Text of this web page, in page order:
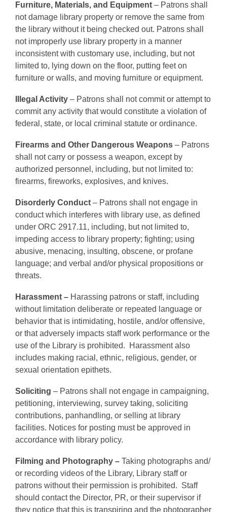
Furniture, Materials, and Equipment – Patrons shall
not damage library property or remove the same from
the library without it being checked out. Patrons shall
not improperly use library property in a manner
inconsistent with customary use, including, but not
limited to, lying down on the floor, putting feet on
furniture or walls, and moving furniture or equipment.
Illegal Activity – Patrons shall not commit or attempt to
commit any activity that would constitute a violation of
federal, state, or local criminal statute or ordinance.
Firearms and Other Dangerous Weapons – Patrons
shall not carry or possess a weapon, except by
authorized personnel, including, but not limited to:
firearms, fireworks, explosives, and knives.
Disorderly Conduct – Patrons shall not engage in
conduct which interferes with library use, as defined
under ORC 2917.11, including, but not limited to,
impeding access to library property; fighting; using
abusive, menacing, insulting, obscene, or profane
language; and verbal and/or physical propositions or
threats.
Harassment – Harassing patrons or staff, including
without limitation deliberate or repeated language or
behavior that is intimidating, hostile, and/or offensive,
or that adversely impacts staff work performance or the
use of the Library is prohibited. Harassment also
includes making racial, ethnic, religious, gender, or
sexual orientation epithets.
Soliciting – Patrons shall not engage in campaigning,
petitioning, interviewing, survey taking, soliciting
contributions, panhandling, or selling at library
facilities. Notices for posting must be approved in
accordance with library policy.
Filming and Photography – Taking photographs and/
or recording videos of the Library, Library staff or
patrons without their permission is prohibited. Staff
should contact the Director, PR, or their supervisor if
they notice that this is transpiring and the photographer